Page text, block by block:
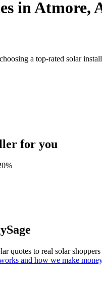
in Atmore,
a top-rated solar
for you
quotes to real solar
and how we make